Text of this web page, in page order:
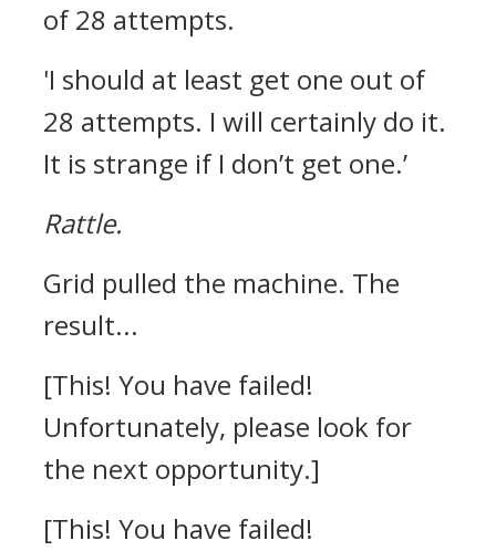
of 28 attempts.
'I should at least get one out of
28 attempts. I will certainly do it.
It is strange if I don’t get one.’
Rattle.
Grid pulled the machine. The
result...
[This! You have failed!
Unfortunately, please look for
the next opportunity.]
[This! You have failed!